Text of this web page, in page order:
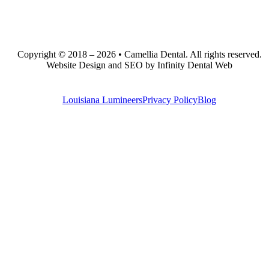
Copyright © 2018 – 2026 • Camellia Dental. All rights reserved.
Website Design and SEO by Infinity Dental Web
Louisiana LumineersPrivacy PolicyBlog